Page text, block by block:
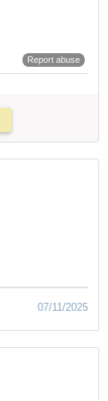
Report abuse
07/11/2025